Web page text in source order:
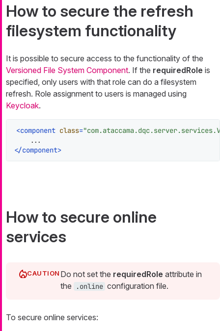
How to secure the refresh
filesystem functionality
It is possible to secure access to the functionality of the
Versioned File System Component. If the requiredRole is
specified, only users with that role can do a filesystem
refresh. Role assignment to users is managed using
Keycloak.
<component class=
</component>
How to secure online
services
Do not set the requiredRole attribute in
the
.online configuration file.
To secure online services: